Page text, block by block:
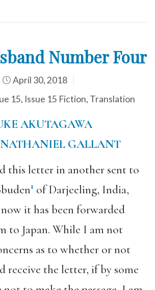
Number Four
April 30, 2018
15, Issue 15 Fiction, Translation
AKUTAGAWA
NATHANIEL GALLANT
this letter in another sent to
1 of Darjeeling, India,
it has been forwarded
to Japan. While I am not
as to whether or not
receive the letter, if by some